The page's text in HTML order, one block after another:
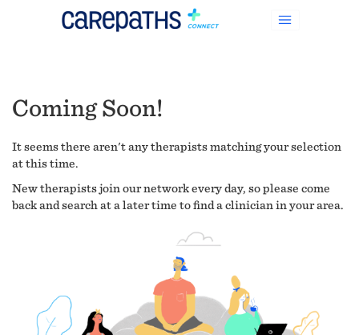
Coming Soon!
It seems there aren't any therapists matching your selection
at this time.
New therapists join our network every day, so please come
back and search at a later time to find a clinician in your area.